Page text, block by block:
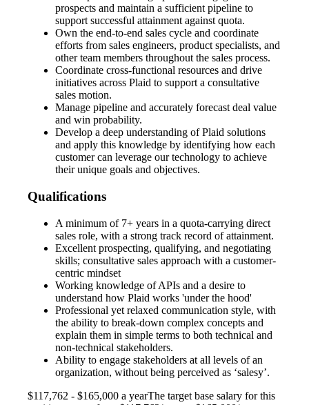
prospects and maintain a sufficient pipeline to
support successful attainment against quota.
Own the end-to-end sales cycle and coordinate
efforts from sales engineers, product specialists, and
other team members throughout the sales process.
Coordinate cross-functional resources and drive
initiatives across Plaid to support a consultative
sales motion.
Manage pipeline and accurately forecast deal value
and win probability.
Develop a deep understanding of Plaid solutions
and apply this knowledge by identifying how each
customer can leverage our technology to achieve
their unique goals and objectives.
Qualifications
A minimum of 7+ years in a quota-carrying direct
sales role, with a strong track record of attainment.
Excellent prospecting, qualifying, and negotiating
skills; consultative sales approach with a customer-
centric mindset
Working knowledge of APIs and a desire to
understand how Plaid works 'under the hood'
Professional yet relaxed communication style, with
the ability to break-down complex concepts and
explain them in simple terms to both technical and
non-technical stakeholders.
Ability to engage stakeholders at all levels of an
organization, without being perceived as ‘salesy’.
$117,762 - $165,000 a yearThe target base salary for this